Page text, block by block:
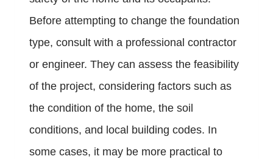
Before attempting to change the foundation
type, consult with a professional contractor
or engineer. They can assess the feasibility
of the project, considering factors such as
the condition of the home, the soil
conditions, and local building codes. In
some cases, it may be more practical to